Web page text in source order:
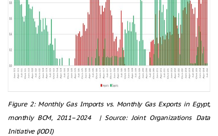
Figure 2: Monthly Gas Imports vs. Monthly Gas Exports in Egypt,
monthly BCM, 2011–2024 | Source: Joint Organizations Data
Initiative (JODI)